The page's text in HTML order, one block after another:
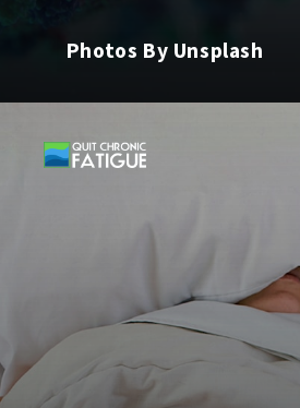
Photos By Unsplash